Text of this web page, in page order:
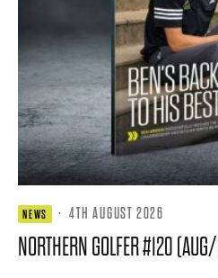
NEWS · 4TH AUGUST 2026
NORTHERN GOLFER #120